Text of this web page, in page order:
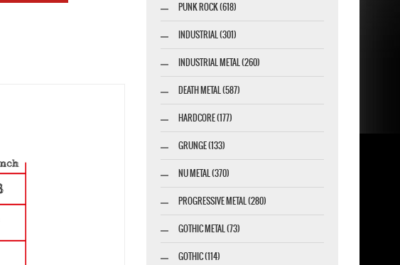
PUNK ROCK (618)
INDUSTRIAL (301)
INDUSTRIAL METAL (260)
DEATH METAL (587)
HARDCORE (177)
GRUNGE (133)
NU METAL (370)
PROGRESSIVE METAL (280)
GOTHIC METAL (73)
GOTHIC (114)